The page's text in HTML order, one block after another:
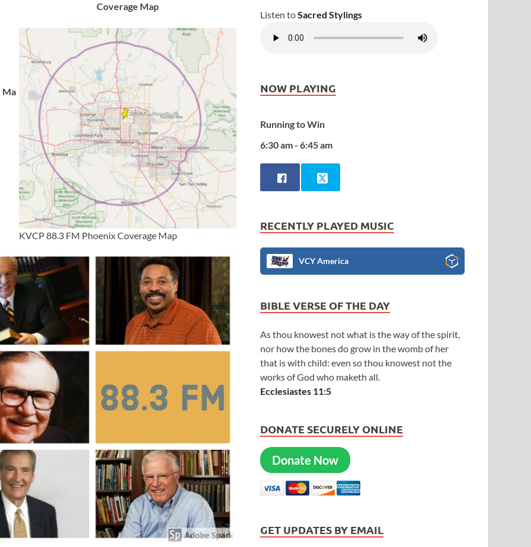
Ma
Coverage Map
KVCP 88.3 FM Phoenix Coverage Map
Listen toSacred Stylings
NOW PLAYING
Running to Win
6:30 am - 6:45 am
RECENTLY PLAYED MUSIC
VCY America
BIBLE VERSE OF THE DAY
As thou knowest not what is the way of the spirit,
nor how the bones do grow in the womb of her
that is with child: even so thou knowest not the
works of God who maketh all.
Ecclesiastes 11:5
DONATE SECURELY ONLINE
Donate Now
GET UPDATES BY EMAIL